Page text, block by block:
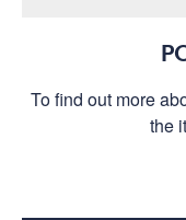
To find out more
the